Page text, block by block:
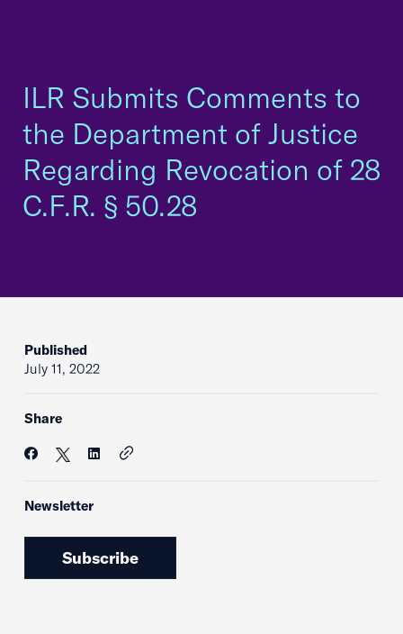
ILR Submits Comments to
the Department of Justice
Regarding Revocation of 28
C.F.R. § 50.28
Published
July 11, 2022
Share
Newsletter
Subscribe